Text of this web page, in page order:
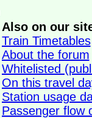
Also on our
Train Timetables
About the forum
Whitelisted
On this travel
Station usage
Passenger flow